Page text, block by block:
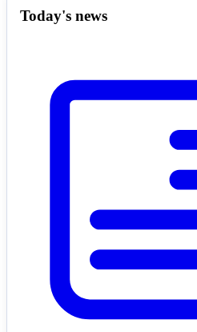
Today's news